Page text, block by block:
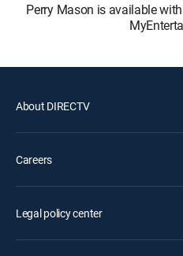
Perry Mason is available
About DIRECTV
Careers
Legal policy center